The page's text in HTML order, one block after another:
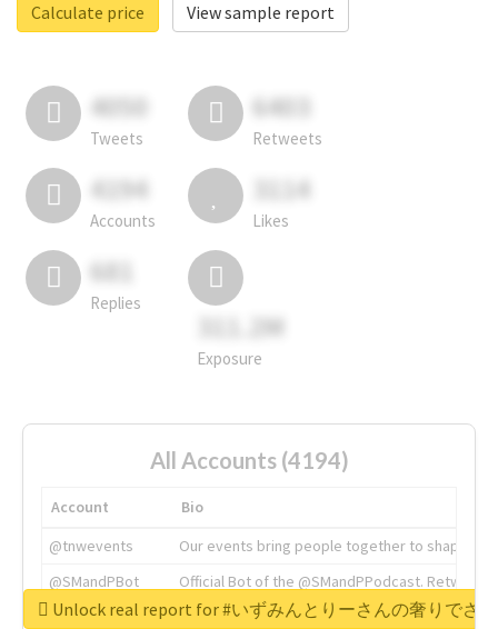
Calculate price
View sample report
4050
Tweets
6403
Retweets
4194
Accounts
3114
Likes
681
Replies
311.2M
Exposure
All Accounts (4194)
Account
Bio
@tnwevents
Our events bring people together to shape the
@SMandPBot
Official Bot of the @SMandPPodcast.
@thenextweb
The heart of tech.
Unlock real report for #いずみんとりーさんの奢りでさ